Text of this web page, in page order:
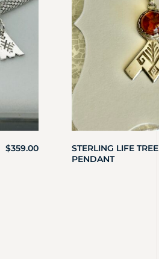
$359.00
STERLING LIFE TREE
PENDANT